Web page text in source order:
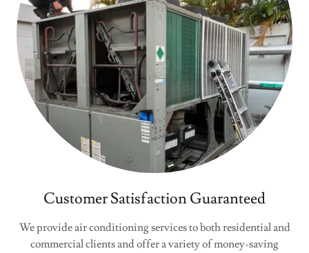
Customer Satisfaction Guaranteed
We provide air conditioning services to both residential and
commercial clients and offer a variety of money-saving